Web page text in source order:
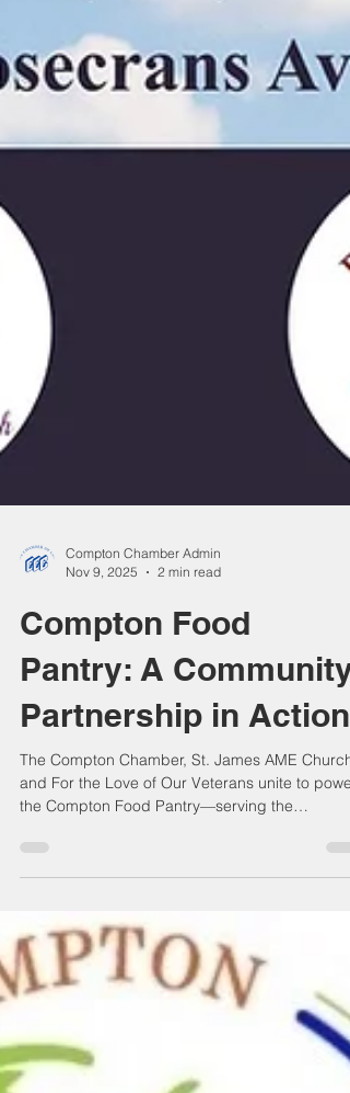
Compton Chamber Admin
Nov 9, 2025
2 min read
Compton Food
Pantry: A Community
Partnership in Action
community nonstop since the pandemic. With a
permanent home, upgraded facilities, and
dedicated volunteers, we continue delivering
food to families, seniors, and disabled residents
thanks to generous donors and partners.